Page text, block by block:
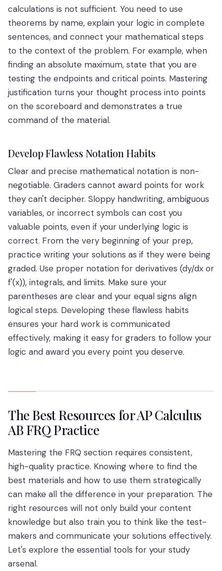
calculations is not sufficient. You need to use
theorems by name, explain your logic in complete
sentences, and connect your mathematical steps
to the context of the problem. For example, when
finding an absolute maximum, state that you are
testing the endpoints and critical points. Mastering
justification turns your thought process into points
on the scoreboard and demonstrates a true
command of the material.
Develop Flawless Notation Habits
Clear and precise mathematical notation is non-
negotiable. Graders cannot award points for work
they can't decipher. Sloppy handwriting, ambiguous
variables, or incorrect symbols can cost you
valuable points, even if your underlying logic is
correct. From the very beginning of your prep,
practice writing your solutions as if they were being
graded. Use proper notation for derivatives (dy/dx or
f'(x)), integrals, and limits. Make sure your
parentheses are clear and your equal signs align
logical steps. Developing these flawless habits
ensures your hard work is communicated
effectively, making it easy for graders to follow your
logic and award you every point you deserve.
The Best Resources for AP Calculus
AB FRQ Practice
Mastering the FRQ section requires consistent,
high-quality practice. Knowing where to find the
best materials and how to use them strategically
can make all the difference in your preparation. The
right resources will not only build your content
knowledge but also train you to think like the test-
makers and communicate your solutions effectively.
Let's explore the essential tools for your study
arsenal.